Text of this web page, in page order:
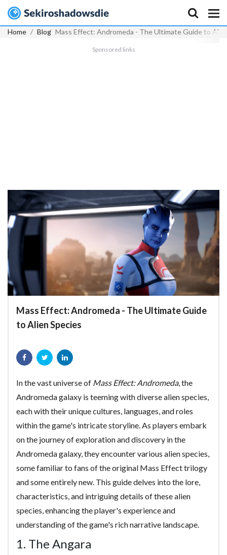
Home Blog Mass Effect: Andromeda - The Ultimate Guide to
Sponsored links
Mass Effect: Andromeda - The Ultimate Guide
to Alien Species
In the vast universe of Mass Effect: Andromeda, the
Andromeda galaxy is teeming with diverse alien species,
each with their unique cultures, languages, and roles
within the game's intricate storyline. As players embark
on the journey of exploration and discovery in the
Andromeda galaxy, they encounter various alien species,
some familiar to fans of the original Mass Effect trilogy
and some entirely new. This guide delves into the lore,
characteristics, and intriguing details of these alien
species, enhancing the player's experience and
understanding of the game's rich narrative landscape.
1. The Angara